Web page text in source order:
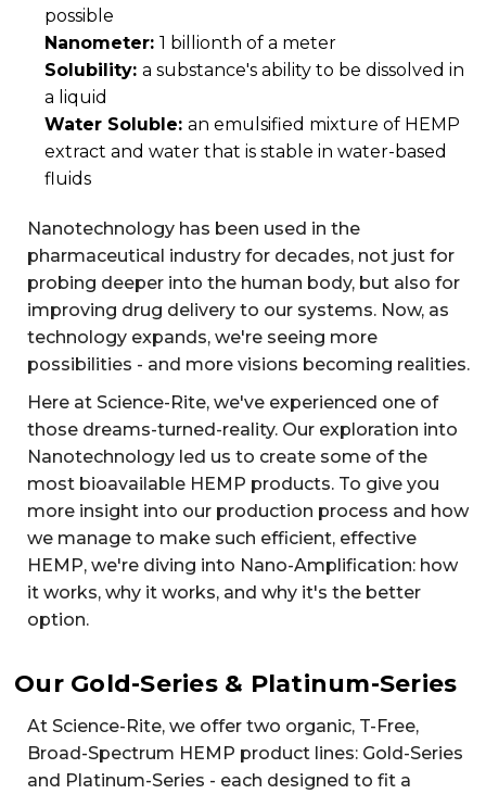
possible
Nanometer:1 billionth of a meter
Solubility:a substance's ability to be dissolved in
a liquid
Water Soluble:an emulsified mixture of HEMP
extract and water that is stable in water-based
fluids
Nanotechnology has been used in the
pharmaceutical industry for decades, not just for
probing deeper into the human body, but also for
improving drug delivery to our systems. Now, as
technology expands, we're seeing more
possibilities - and more visions becoming realities.
Here at Science-Rite, we've experienced one of
those dreams-turned-reality. Our exploration into
Nanotechnology led us to create some of the
most bioavailable HEMP products. To give you
more insight into our production process and how
we manage to make such efficient, effective
HEMP, we're diving into Nano-Amplification: how
it works, why it works, and why it's the better
option.
Our Gold-Series & Platinum-Series
At Science-Rite, we offer two organic, T-Free,
Broad-Spectrum HEMP product lines: Gold-Series
and Platinum-Series - each designed to fit a